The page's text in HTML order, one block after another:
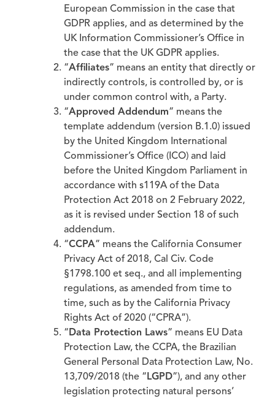
European Commission in the case that
GDPR applies, and as determined by the
UK Information Commissioner’s Office in
the case that the UK GDPR applies.
“Affiliates” means an entity that directly or
indirectly controls, is controlled by, or is
under common control with, a Party.
“Approved Addendum” means the
template addendum (version B.1.0) issued
by the United Kingdom International
Commissioner’s Office (ICO) and laid
before the United Kingdom Parliament in
accordance with s119A of the Data
Protection Act 2018 on 2 February 2022,
as it is revised under Section 18 of such
addendum.
“CCPA” means the California Consumer
Privacy Act of 2018, Cal Civ. Code
§1798.100 et seq., and all implementing
regulations, as amended from time to
time, such as by the California Privacy
Rights Act of 2020 (“CPRA”).
“ Data Protection Laws” means EU Data
Protection Law, the CCPA, the Brazilian
General Personal Data Protection Law, No.
13,709/2018 (the “ LGPD”), and any other
legislation protecting natural persons’